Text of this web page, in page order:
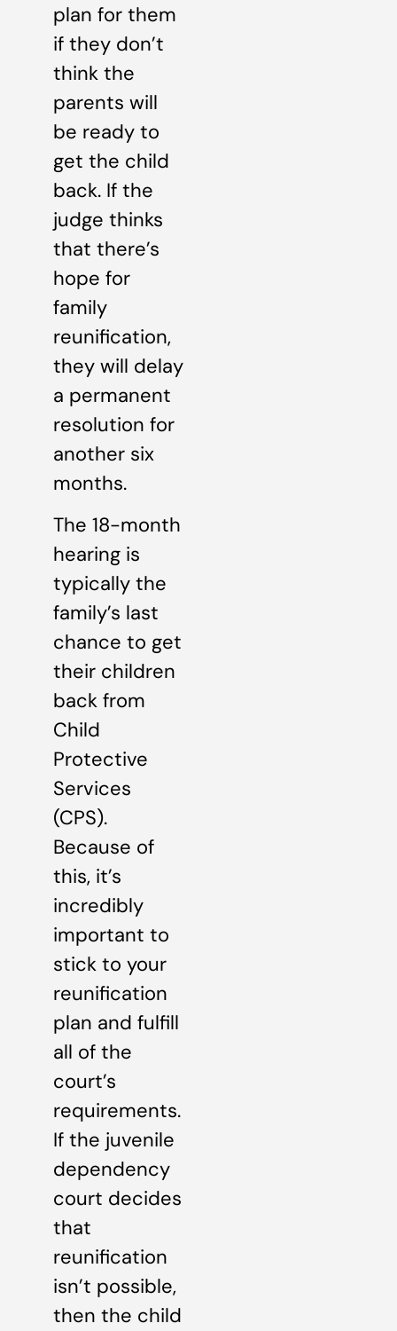
plan for them
if they don’t
think the
parents will
be ready to
get the child
back. If the
judge thinks
that there’s
hope for
family
reunification,
they will delay
a permanent
resolution for
another six
months.
The 18-month
hearing is
typically the
family’s last
chance to get
their children
back from
Child
Protective
Services
(CPS).
Because of
this, it’s
incredibly
important to
stick to your
reunification
plan and fulfill
all of the
court’s
requirements.
If the juvenile
dependency
court decides
that
reunification
isn’t possible,
then the child